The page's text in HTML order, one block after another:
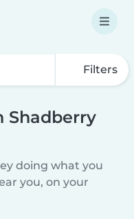
Filters
Shadberry
doing what you
you, on your